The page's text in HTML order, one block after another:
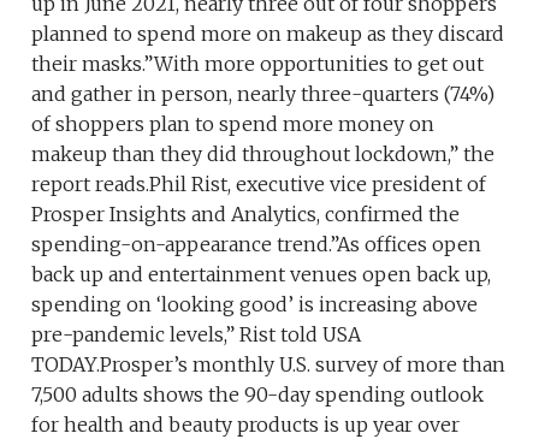
planned to spend more on makeup as they discard
their masks.”With more opportunities to get out
and gather in person, nearly three-quarters (74%)
of shoppers plan to spend more money on
makeup than they did throughout lockdown,” the
report reads.Phil Rist, executive vice president of
Prosper Insights and Analytics, confirmed the
spending-on-appearance trend.”As offices open
back up and entertainment venues open back up,
spending on ‘looking good’ is increasing above
pre-pandemic levels,” Rist told USA
TODAY.Prosper’s monthly U.S. survey of more than
7,500 adults shows the 90-day spending outlook
for health and beauty products is up year over